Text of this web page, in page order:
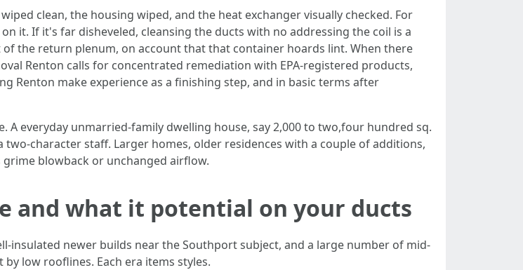
clean, the housing wiped, and the heat exchanger visually checked. For
it. If it's far disheveled, cleansing the ducts with no addressing the coil is a
of the return plenum, on account that that container hoards lint. When there
Renton calls for concentrated remediation with EPA-registered products,
Renton make experience as a finishing step, and in basic terms after
A everyday unmarried-family dwelling house, say 2,000 to two,four hundred sq.
character staff. Larger homes, older residences with a couple of additions,
blowback or unchanged airflow.
and what it potential on your ducts
insulated newer builds near the Southport subject, and a large number of mid-
low rooflines. Each era items styles.